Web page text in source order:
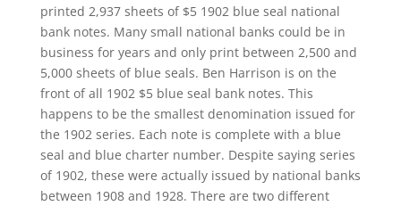
printed 2,937 sheets of $5 1902 blue seal national
bank notes. Many small national banks could be in
business for years and only print between 2,500 and
5,000 sheets of blue seals. Ben Harrison is on the
front of all 1902 $5 blue seal bank notes. This
happens to be the smallest denomination issued for
the 1902 series. Each note is complete with a blue
seal and blue charter number. Despite saying series
of 1902, these were actually issued by national banks
between 1908 and 1928. There are two different